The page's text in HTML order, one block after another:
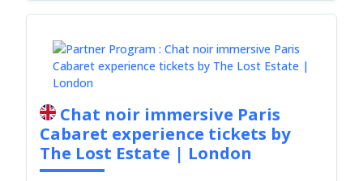
Chat noir immersive Paris
Cabaret experience tickets by
The Lost Estate | London